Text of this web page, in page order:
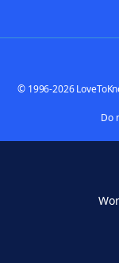
© 1996-2026
Do